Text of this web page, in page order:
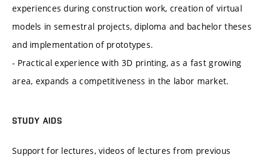
experiences during construction work, creation of virtual
models in semestral projects, diploma and bachelor theses
and implementation of prototypes.
- Practical experience with 3D printing, as a fast growing
area, expands a competitiveness in the labor market.
STUDY AIDS
Support for lectures, videos of lectures from previous